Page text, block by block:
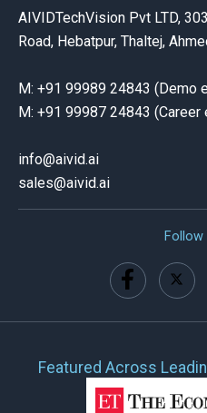
AIVIDTechVision Pvt LTD,
Road, Hebatpur, Thaltej,
M: +91 99989 24843 (Demo
M: +91 99987 24843 (Career
info@aivid.ai
sales@aivid.ai
Follow
Featured Across